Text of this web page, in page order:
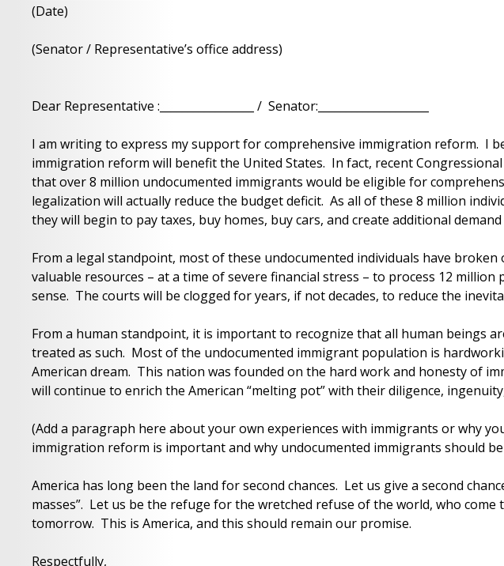
(Date)
(Senator / Representative’s office address)
Dear Representative :_________________ / Senator:____________________
I am writing to express my support for comprehensive immigration reform. I
immigration reform will benefit the United States. In fact, recent
that over 8 million undocumented immigrants would be eligible for
legalization will actually reduce the budget deficit. As all of these 8 million
they will begin to pay taxes, buy homes, buy cars, and create additional
From a legal standpoint, most of these undocumented individuals have
valuable resources – at a time of severe financial stress – to process 12
sense. The courts will be clogged for years, if not decades, to reduce the
From a human standpoint, it is important to recognize that all human beings
treated as such. Most of the undocumented immigrant population is
American dream. This nation was founded on the hard work and honesty of
will continue to enrich the American “melting pot” with their diligence,
(Add a paragraph here about your own experiences with immigrants or why
immigration reform is important and why undocumented immigrants should
America has long been the land for second chances. Let us give a second
masses”. Let us be the refuge for the wretched refuse of the world, who
tomorrow. This is America, and this should remain our promise.
Respectfully,